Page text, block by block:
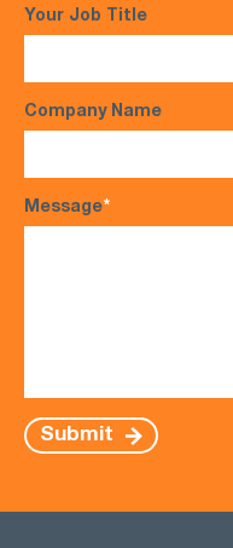
Your Job Title
Company Name
Message*
Submit